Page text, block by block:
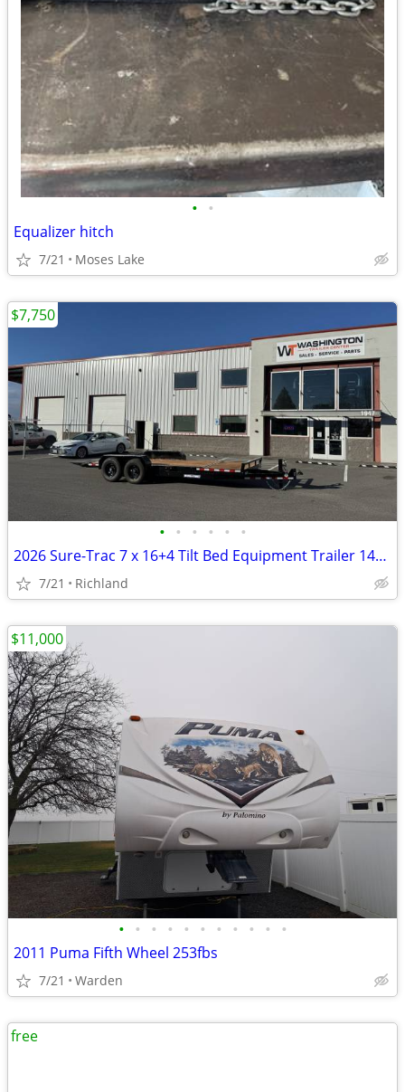
• •
Equalizer hitch
7/21 Moses Lake
• • • • • •
2026 Sure-Trac 7 x 16+4 Tilt Bed Equipment Trailer 14K GVWR
7/21 Richland
$7,750
• • • • • • • • • • •
2011 Puma Fifth Wheel 253fbs
7/21 Warden
$11,000
free